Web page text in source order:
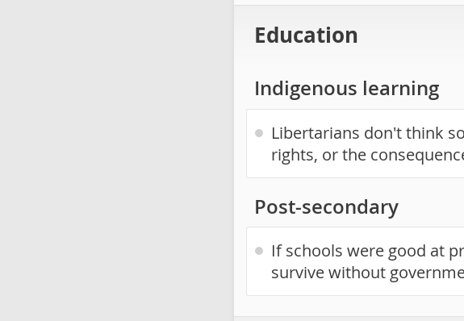
Education
Indigenous learning
Libertarians don't think
rights, or the
Post-secondary
If schools were good at
survive without